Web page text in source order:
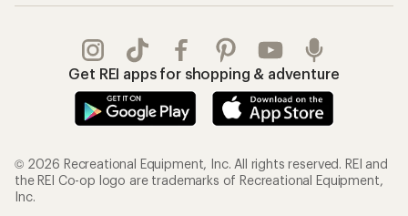
Get REI apps for shopping & adventure
© 2026 Recreational Equipment, Inc. All rights reserved. REI and
the REI Co-op logo are trademarks of Recreational Equipment,
Inc.